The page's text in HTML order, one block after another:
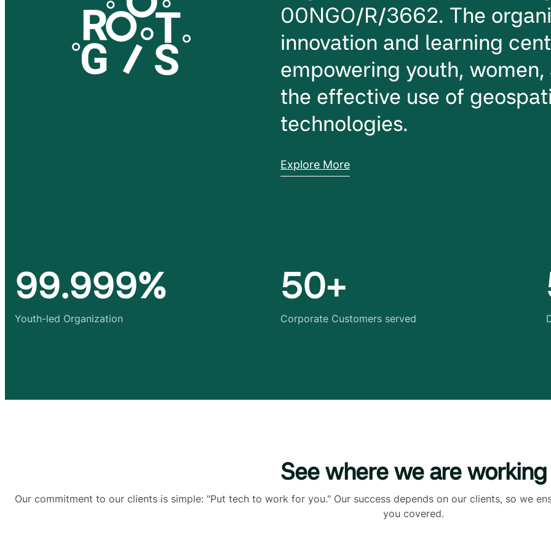
00NGO/R/3662. The
innovation and learning
empowering youth,
the effective use of
technologies.
Explore More
99.999%
Youth-led Organization
50+
Corporate Customers served
See where we are working
Our commitment to our clients is simple: "Put tech to work for you." Our success depends on our clients, so we
you covered.